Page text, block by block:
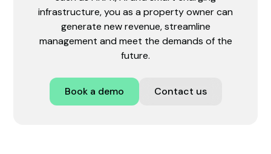
infrastructure, you as a property owner can
generate new revenue, streamline
management and meet the demands of the
future.
Book a demo Contact us